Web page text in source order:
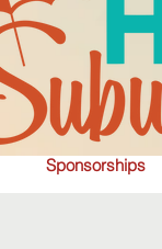
Sponsorships